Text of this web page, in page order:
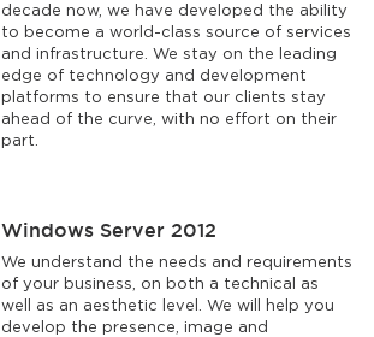
decade now, we have developed the ability
to become a world-class source of services
and infrastructure. We stay on the leading
edge of technology and development
platforms to ensure that our clients stay
ahead of the curve, with no effort on their
part.
Windows Server 2012
We understand the needs and requirements
of your business, on both a technical as
well as an aesthetic level. We will help you
develop the presence, image and